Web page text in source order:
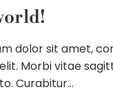
dolor sit amet,
Morbi vitae
Curabitur...